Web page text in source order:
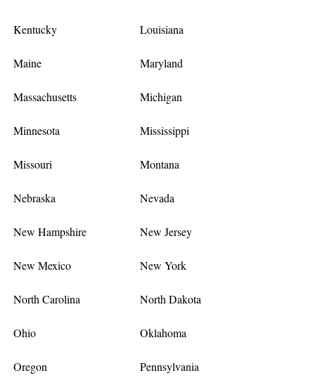
Kentucky Louisiana
Maine Maryland
Massachusetts Michigan
Minnesota Mississippi
Missouri Montana
Nebraska Nevada
New Hampshire New Jersey
New Mexico New York
North Carolina North Dakota
Ohio Oklahoma
Oregon Pennsylvania